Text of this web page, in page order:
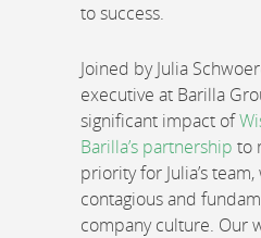
to success.
Joined by Julia
executive at Barilla
significant impact of
Barilla’s partnership to
priority for Julia’s
contagious and
company culture. Our